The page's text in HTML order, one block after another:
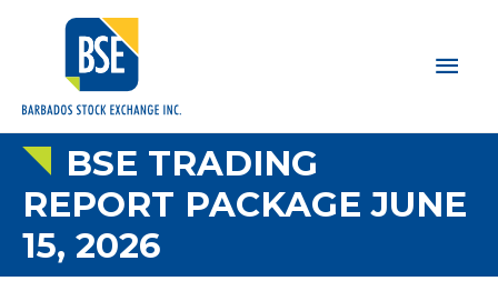
Main
BSE TRADING
REPORT PACKAGE JUNE
15, 2026